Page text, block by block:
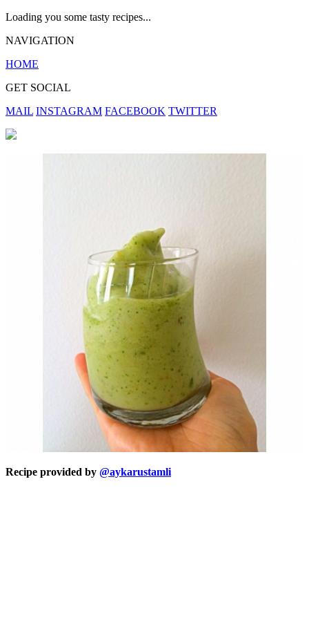
Loading you some tasty recipes...
NAVIGATION
HOME
GET SOCIAL
MAIL INSTAGRAM FACEBOOK TWITTER
Recipe provided by @aykarustamli